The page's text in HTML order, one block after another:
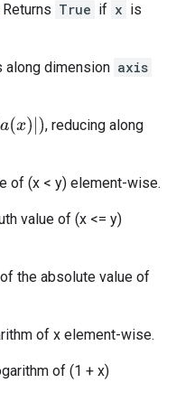
Returns True if x is
along dimension axis
)|)
, reducing along
of (x < y) element-wise.
value of (x <= y)
the absolute value of
of x element-wise.
of (1 + x)